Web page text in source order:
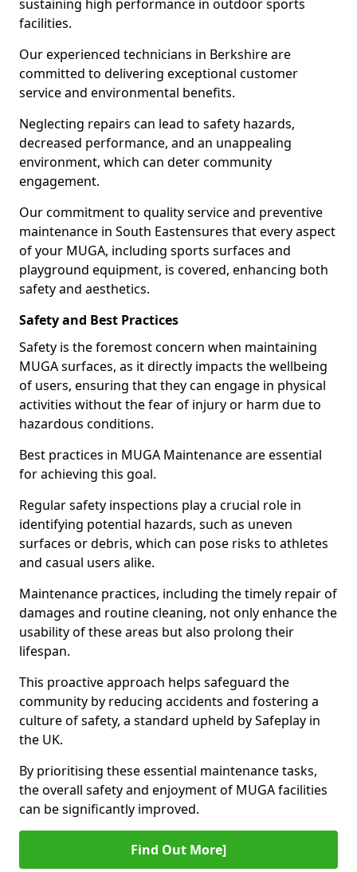
sustaining high performance in outdoor sports
facilities.
Our experienced technicians in Berkshire are
committed to delivering exceptional customer
service and environmental benefits.
Neglecting repairs can lead to safety hazards,
decreased performance, and an unappealing
environment, which can deter community
engagement.
Our commitment to quality service and preventive
maintenance in South Eastensures that every aspect
of your MUGA, including sports surfaces and
playground equipment, is covered, enhancing both
safety and aesthetics.
Safety and Best Practices
Safety is the foremost concern when maintaining
MUGA surfaces, as it directly impacts the wellbeing
of users, ensuring that they can engage in physical
activities without the fear of injury or harm due to
hazardous conditions.
Best practices in MUGA Maintenance are essential
for achieving this goal.
Regular safety inspections play a crucial role in
identifying potential hazards, such as uneven
surfaces or debris, which can pose risks to athletes
and casual users alike.
Maintenance practices, including the timely repair of
damages and routine cleaning, not only enhance the
usability of these areas but also prolong their
lifespan.
This proactive approach helps safeguard the
community by reducing accidents and fostering a
culture of safety, a standard upheld by Safeplay in
the UK.
By prioritising these essential maintenance tasks,
the overall safety and enjoyment of MUGA facilities
can be significantly improved.
Find Out More]